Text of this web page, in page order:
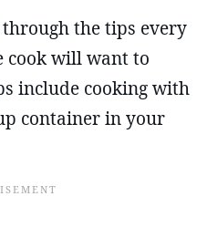
the tips every
cook will want to
include cooking with
container in your